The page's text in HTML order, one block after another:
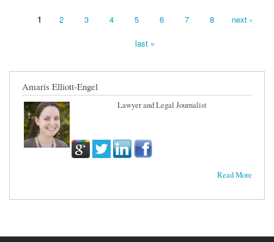
1 2 3 4 5 6 7 8 next ›
last »
Amaris Elliott-Engel
Lawyer and Legal Journalist
Read More